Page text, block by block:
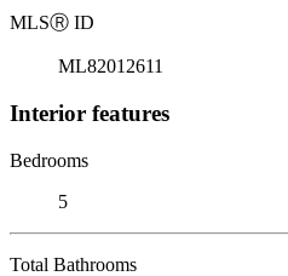
MLSⓇ ID
ML82012611
Interior features
Bedrooms
5
Total Bathrooms